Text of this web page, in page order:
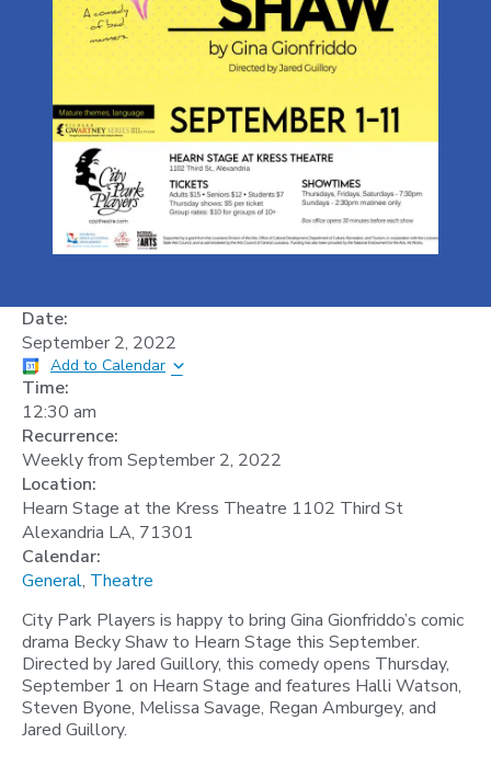
Date:
September 2, 2022
Add to Calendar
Time:
12:30 am
Recurrence:
Weekly from September 2, 2022
Location:
Hearn Stage at the Kress Theatre 1102 Third St
Alexandria LA, 71301
Calendar:
General, Theatre
City Park Players is happy to bring Gina Gionfriddo’s comic
drama Becky Shaw to Hearn Stage this September.
Directed by Jared Guillory, this comedy opens Thursday,
September 1 on Hearn Stage and features Halli Watson,
Steven Byone, Melissa Savage, Regan Amburgey, and
Jared Guillory.